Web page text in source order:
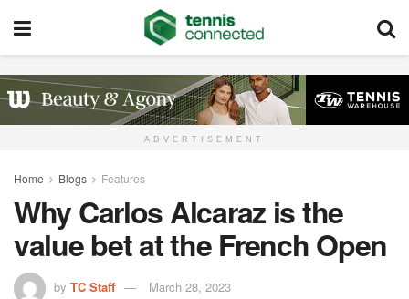
ADVERTISEMENT
Home Blogs Features
Why Carlos Alcaraz is the
value bet at the French Open
by TC Staff March 28, 2023